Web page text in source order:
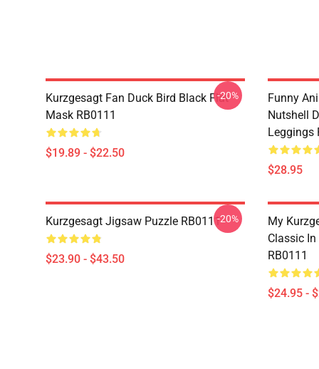
Kurzgesagt Fan Duck Bird Black Flat
Mask RB0111
$19.89 - $22.50
-20%
Funny
Nutshell
Leggings
$28.95
Kurzgesagt Jigsaw Puzzle RB0111
$23.90 - $43.50
-20%
My
Classic
RB0111
$24.95 -